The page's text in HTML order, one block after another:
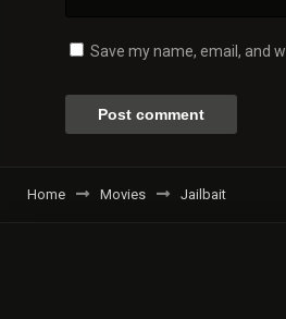
Save my name, email, and
Home Movies Jailbait